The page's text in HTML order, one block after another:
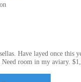
Have layed once this
Need room in my aviary.